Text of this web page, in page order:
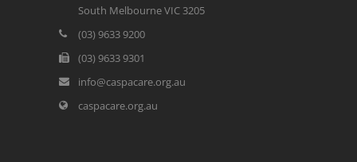
South Melbourne VIC 3205
(03) 9633 9200
(03) 9633 9301
info@caspacare.org.au
caspacare.org.au